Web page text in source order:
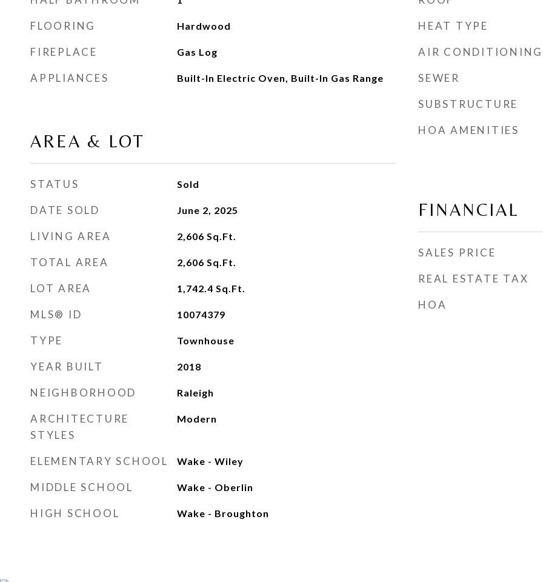
FLOORING Hardwood
FIREPLACE Gas Log
APPLIANCES Built-In Electric Oven, Built-In Gas Range
AREA & LOT
STATUS Sold
DATE SOLD June 2, 2025
LIVING AREA 2,606 Sq.Ft.
TOTAL AREA 2,606 Sq.Ft.
LOT AREA 1,742.4 Sq.Ft.
MLS® ID 10074379
TYPE Townhouse
YEAR BUILT 2018
NEIGHBORHOOD Raleigh
ARCHITECTURE
STYLES
Modern
ELEMENTARY SCHOOL Wake - Wiley
MIDDLE SCHOOL Wake - Oberlin
HIGH SCHOOL Wake - Broughton
HEAT TYPE
AIR CONDITIONING
SEWER
SUBSTRUCTURE
HOA AMENITIES
FINANCIAL
SALES PRICE
REAL ESTATE TAX
HOA